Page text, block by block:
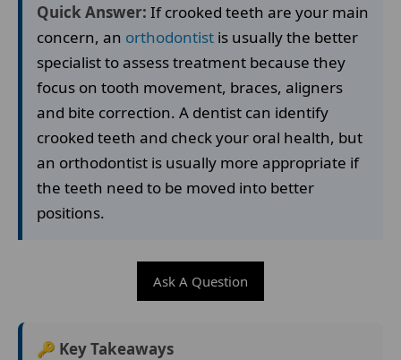
Quick Answer: If crooked teeth are your main
concern, an orthodontist is usually the better
specialist to assess treatment because they
focus on tooth movement, braces, aligners
and bite correction. A dentist can identify
crooked teeth and check your oral health, but
an orthodontist is usually more appropriate if
the teeth need to be moved into better
positions.
Ask A Question
🔑 Key Takeaways